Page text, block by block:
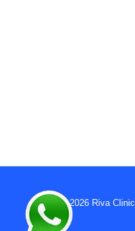
© 2026 Riva Clinic